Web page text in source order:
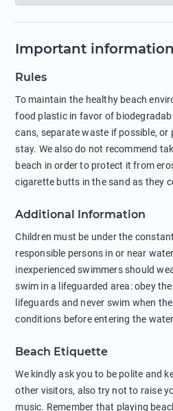
Important
Rules
To maintain the healthy beach
food plastic in favor of
cans, separate waste if possible,
stay. We also do not recommend
beach in order to protect it from
cigarette butts in the sand as they
negatively affects their health. The
in showers is also harmful to the
sunscreens that can pollute the
protection.
Additional Information
Children must be under the
responsible persons in or near
inexperienced swimmers should
swim in a lifeguarded area: obey
lifeguards and never swim when
conditions before entering the
behind buoys, in stormy weather, in
strong currents and whirlpools can
swimming or diving in unfamiliar
shallow waters can cause serious
Beach Etiquette
We kindly ask you to be polite and
other visitors, also try not to raise
music. Remember that playing